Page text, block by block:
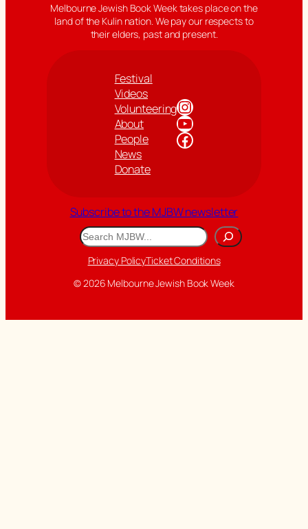
Melbourne Jewish Book Week takes place on the
land of the Kulin nation. We pay our respects to
their elders, past and present.
Festival
Videos
Volunteering
About
People
News
Donate
Instagram
YouTube
Facebook
Subscribe to the MJBW newsletter
Search
Privacy PolicyTicket Conditions
© 2026 Melbourne Jewish Book Week